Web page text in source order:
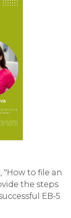
to file an
the steps
EB-5